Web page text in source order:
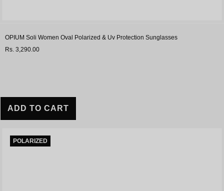
OPIUM Soli Women Oval Polarized & Uv Protection Sunglasses
Rs. 3,290.00
POLARIZED
ADD TO CART